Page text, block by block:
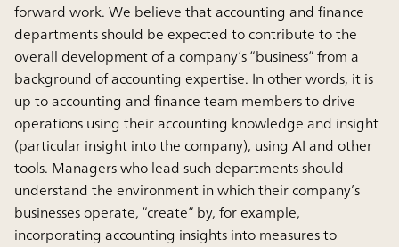
forward work. We believe that accounting and finance
departments should be expected to contribute to the
overall development of a company’s “business” from a
background of accounting expertise. In other words, it is
up to accounting and finance team members to drive
operations using their accounting knowledge and insight
(particular insight into the company), using AI and other
tools. Managers who lead such departments should
understand the environment in which their company’s
businesses operate, “create” by, for example,
incorporating accounting insights into measures to